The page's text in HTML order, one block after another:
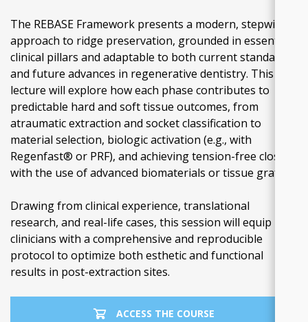
The REBASE Framework presents a modern, stepwise
approach to ridge preservation, grounded in essential
clinical pillars and adaptable to both current standards
and future advances in regenerative dentistry. This
lecture will explore how each phase contributes to
predictable hard and soft tissue outcomes, from
atraumatic extraction and socket classification to
material selection, biologic activation (e.g., with
Regenfast® or PRF), and achieving tension-free closure
with the use of advanced biomaterials or tissue grafts.
Drawing from clinical experience, translational
research, and real-life cases, this session will equip
clinicians with a comprehensive and reproducible
protocol to optimize both esthetic and functional
results in post-extraction sites.
ACCESS THE COURSE